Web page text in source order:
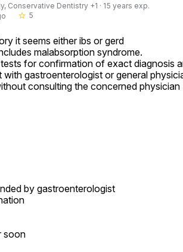
Conservative Dentistry +1 · 15 years exp.
star_border 5
it seems either ibs or gerd
malabsorption syndrome.
for confirmation of exact diagnosis
with gastroenterologist or general
consulting the concerned physician
by gastroenterologist
soon